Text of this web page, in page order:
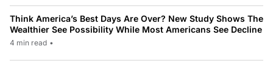
Think America’s Best Days Are Over? New Study Shows The
Wealthier See Possibility While Most Americans See Decline
4 min read •